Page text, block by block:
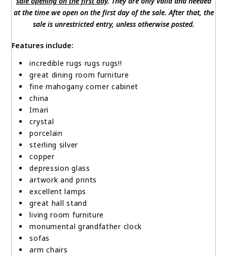
at the time we open on the first day of the sale. After that, the
sale is unrestricted entry, unless otherwise posted.
Features include:
incredible rugs rugs rugs!!
great dining room furniture
fine mahogany corner cabinet
china
Imari
crystal
porcelain
sterling silver
copper
depression glass
artwork and prints
excellent lamps
great hall stand
living room furniture
monumental grandfather clock
sofas
arm chairs